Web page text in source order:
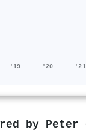
'19 '20 '21
by Peter